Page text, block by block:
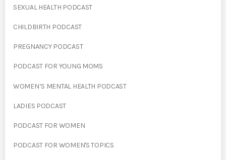
SEXUAL HEALTH PODCAST
CHILDBIRTH PODCAST
PREGNANCY PODCAST
PODCAST FOR YOUNG MOMS
WOMEN’S MENTAL HEALTH PODCAST
LADIES PODCAST
PODCAST FOR WOMEN
PODCAST FOR WOMEN'S TOPICS